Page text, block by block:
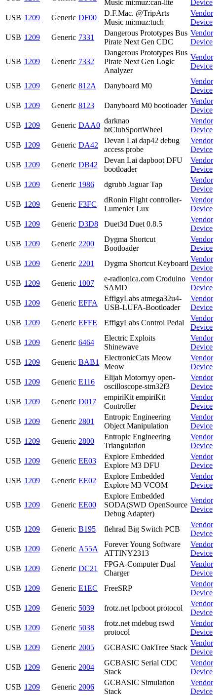
Music mi:muz:can-lite
Device
USB 1209 Generic DF00
D.F.Mac. @TripArts
Music mi:muz:tuch
Vendor
Device
USB 1209 Generic 7331
Dangerous Prototypes Bus
Pirate Next Gen CDC
Vendor
Device
USB 1209 Generic 7332
Dangerous Prototypes Bus
Pirate Next Gen Logic
Analyzer
Vendor
Device
USB 1209 Generic 812A Danyboard M0
Vendor
Device
USB 1209 Generic 8123 Danyboard M0 bootloader
Vendor
Device
USB 1209 Generic DAA0
darknao
btClubSportWheel
Vendor
Device
USB 1209 Generic DA42
Devan Lai dap42 debug
access probe
Vendor
Device
USB 1209 Generic DB42
Devan Lai dapboot DFU
bootloader
Vendor
Device
USB 1209 Generic 1986 dgrubb Jaguar Tap
Vendor
Device
USB 1209 Generic F3FC
dRonin Flight controller-
Lumenier Lux
Vendor
Device
USB 1209 Generic D3D8 Duet3d Duet 0.8.5
Vendor
Device
USB 1209 Generic 2200
Dygma Shortcut
Bootloader
Vendor
Device
USB 1209 Generic 2201 Dygma Shortcut Keyboard
Vendor
Device
USB 1209 Generic 1007
e-radionica.com Croduino
SAMD
Vendor
Device
USB 1209 Generic EFFA
EffigyLabs atmega32u4-
USB-LUFA-Bootloader
Vendor
Device
USB 1209 Generic EFFE EffigyLabs Control Pedal
Vendor
Device
USB 1209 Generic 6464
Electric Exploits
Shinewave
Vendor
Device
USB 1209 Generic BAB1
ElectronicCats Meow
Meow
Vendor
Device
USB 1209 Generic E116
Elijah Motornyy open-
oscilloscope-stm32f3
Vendor
Device
USB 1209 Generic D017
empiriKit empiriKit
Controller
Vendor
Device
USB 1209 Generic 2801
Entropic Engineering
Object Manipulation
Vendor
Device
USB 1209 Generic 2800
Entropic Engineering
Triangulation
Vendor
Device
USB 1209 Generic EE03
Explore Embedded
Explore M3 DFU
Vendor
Device
USB 1209 Generic EE02
Explore Embedded
Explore M3 VCOM
Vendor
Device
USB 1209 Generic EE00
Explore Embedded
SODA(SWD OpenSource
Debug Adapter)
Vendor
Device
USB 1209 Generic B195 flehrad Big Switch PCB
Vendor
Device
USB 1209 Generic A55A
Forever Young Software
ATTINY2313
Vendor
Device
USB 1209 Generic DC21
FPGA-Computer Dual
Charger
Vendor
Device
USB 1209 Generic E1EC FreeSRP
Vendor
Device
USB 1209 Generic 5039 frotz.net lpcboot protocol
Vendor
Device
USB 1209 Generic 5038
frotz.net mdebug rswd
protocol
Vendor
Device
USB 1209 Generic 2005 GCBASIC OakTree Stack
Vendor
Device
USB 1209 Generic 2004
GCBASIC Serial CDC
Stack
Vendor
Device
USB 1209 Generic 2006
GCBASIC Simulation
Stack
Vendor
Device